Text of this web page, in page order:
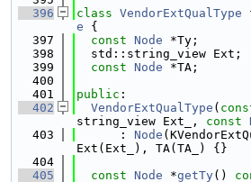
  396
class VendorExtQualType
e {
  397
const Node *Ty;
  398
  std::string_view Ext;
  399
const Node *TA;
  400
  401
public :
  402
VendorExtQualType (
string_view Ext_, const
  403
      :
Node
Ext(Ext_), TA(TA_) {}
  404
  405
const Node *getTy()